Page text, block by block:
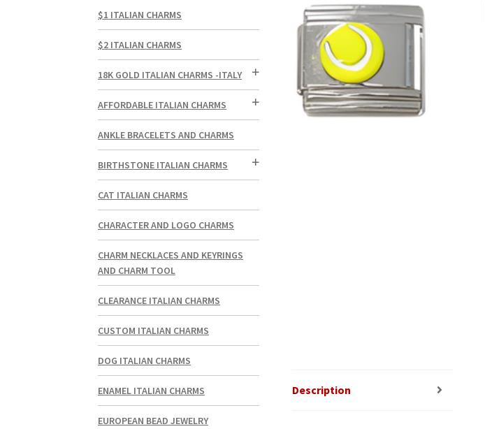
Description
$1 ITALIAN CHARMS
$2 ITALIAN CHARMS
18K GOLD ITALIAN CHARMS -ITALY
AFFORDABLE ITALIAN CHARMS
ANKLE BRACELETS AND CHARMS
BIRTHSTONE ITALIAN CHARMS
CAT ITALIAN CHARMS
CHARACTER AND LOGO CHARMS
CHARM NECKLACES AND KEYRINGS
AND CHARM TOOL
CLEARANCE ITALIAN CHARMS
CUSTOM ITALIAN CHARMS
DOG ITALIAN CHARMS
ENAMEL ITALIAN CHARMS
EUROPEAN BEAD JEWELRY